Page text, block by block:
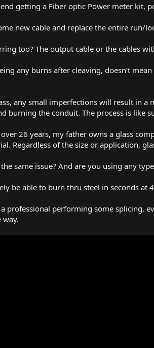
getting a Fiber optic Power meter kit,
new cable and replace the entire run/
too? The output cable or the cables
any burns after cleaving, doesn’t
any small imperfections will result in
burning the conduit. The process is like
26 years, my father owns a glass
Regardless of the size or application,
same issue? And are you using any
be able to burn thru steel in seconds at
a professional performing some splicing,
way.